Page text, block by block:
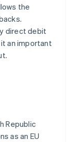
the
direct debit
an important
Republic
as an EU